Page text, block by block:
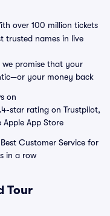
over 100 million tickets
trusted names in live
promise that your
your money back
on
star rating on Trustpilot,
App Store
Customer Service for
in a row
Tour